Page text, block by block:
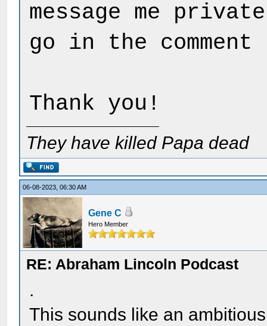
message me
go in the
Thank you!
They have killed Papa dead
06-08-2023, 06:30 AM
Gene C
Hero Member
RE: Abraham Lincoln Podcast
.
This sounds like an